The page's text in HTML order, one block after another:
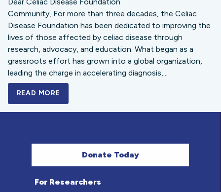
Community, For more than three decades, the Celiac
Disease Foundation has been dedicated to improving the
lives of those affected by celiac disease through
research, advocacy, and education. What began as a
grassroots effort has grown into a global organization,
leading the charge in accelerating diagnosis,...
READ MORE
Donate Today
For Researchers